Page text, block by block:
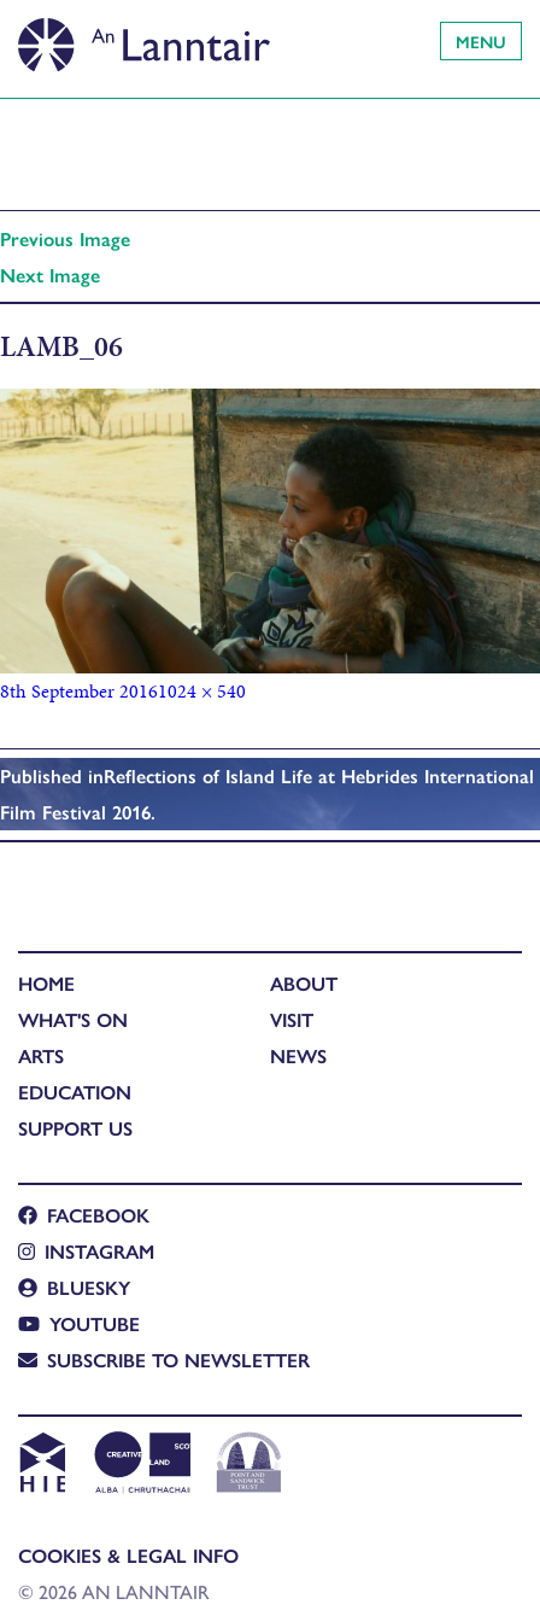
MENU
Previous Image
Next Image
LAMB_06
8th September 20161024 × 540
Published inReflections of Island Life at Hebrides International
Film Festival 2016.
HOME
WHAT'S ON
ARTS
EDUCATION
SUPPORT US
ABOUT
VISIT
NEWS
FACEBOOK
INSTAGRAM
BLUESKY
YOUTUBE
SUBSCRIBE TO NEWSLETTER
COOKIES & LEGAL INFO
© 2026 AN LANNTAIR